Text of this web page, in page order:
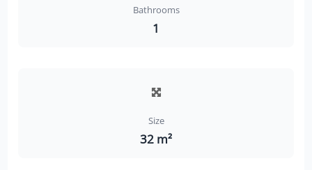
Bathrooms
1
Size
32 m²